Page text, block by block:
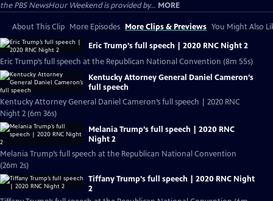
the PBS NewsHour Weekend is provided by... MORE
About This Clip More Episodes More Clips & Previews You Might Also
Eric Trump’s full speech | 2020 RNC Night 2
Eric Trump’s full speech at the Republican National Convention (8m 55s)
Kentucky Attorney General Daniel Cameron’s
full speech
Kentucky Attorney General Daniel Cameron’s full speech | 2020 RNC
Night 2 (6m 36s)
Melania Trump’s full speech | 2020 RNC
Night 2
Melania Trump’s full speech at the Republican National Convention
(26m 2s)
Tiffany Trump’s full speech | 2020 RNC Night
2